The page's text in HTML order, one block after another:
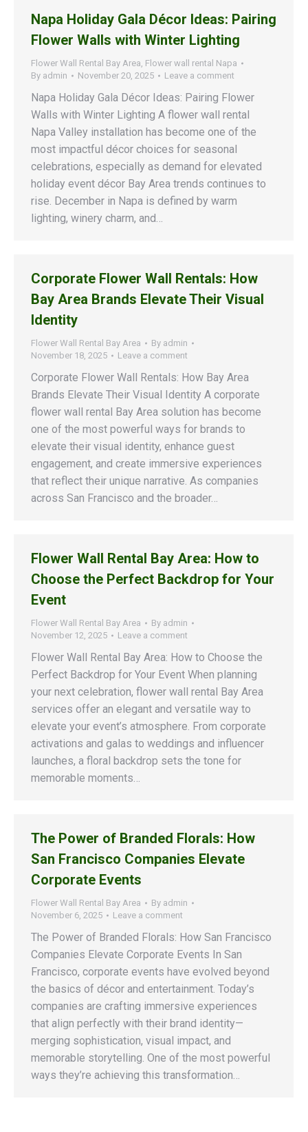
Napa Holiday Gala Décor Ideas: Pairing
Flower Walls with Winter Lighting
Flower Wall Rental Bay Area, Flower wall rental Napa
By admin November 20, 2025 Leave a comment
Napa Holiday Gala Décor Ideas: Pairing Flower
Walls with Winter Lighting A flower wall rental
Napa Valley installation has become one of the
most impactful décor choices for seasonal
celebrations, especially as demand for elevated
holiday event décor Bay Area trends continues to
rise. December in Napa is defined by warm
lighting, winery charm, and…
Corporate Flower Wall Rentals: How
Bay Area Brands Elevate Their Visual
Identity
Flower Wall Rental Bay Area By admin
November 18, 2025
Leave a comment
Corporate Flower Wall Rentals: How Bay Area
Brands Elevate Their Visual Identity A corporate
flower wall rental Bay Area solution has become
one of the most powerful ways for brands to
elevate their visual identity, enhance guest
engagement, and create immersive experiences
that reflect their unique narrative. As companies
across San Francisco and the broader…
Flower Wall Rental Bay Area: How to
Choose the Perfect Backdrop for Your
Event
Flower Wall Rental Bay Area By admin
November 12, 2025
Leave a comment
Flower Wall Rental Bay Area: How to Choose the
Perfect Backdrop for Your Event When planning
your next celebration, flower wall rental Bay Area
services offer an elegant and versatile way to
elevate your event’s atmosphere. From corporate
activations and galas to weddings and influencer
launches, a floral backdrop sets the tone for
memorable moments…
The Power of Branded Florals: How
San Francisco Companies Elevate
Corporate Events
Flower Wall Rental Bay Area By admin
November 6, 2025
Leave a comment
The Power of Branded Florals: How San Francisco
Companies Elevate Corporate Events In San
Francisco, corporate events have evolved beyond
the basics of décor and entertainment. Today’s
companies are crafting immersive experiences
that align perfectly with their brand identity—
merging sophistication, visual impact, and
memorable storytelling. One of the most powerful
ways they’re achieving this transformation…